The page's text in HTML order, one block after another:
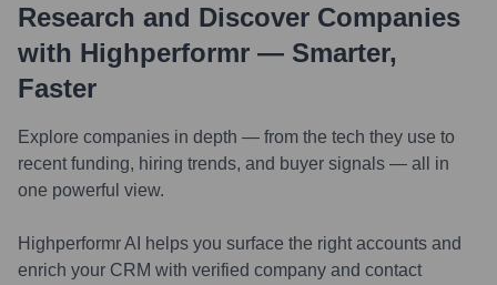
Research and Discover Companies
with Highperformr — Smarter,
Faster
Explore companies in depth — from the tech they use to
recent funding, hiring trends, and buyer signals — all in
one powerful view.
Highperformr AI helps you surface the right accounts and
enrich your CRM with verified company and contact